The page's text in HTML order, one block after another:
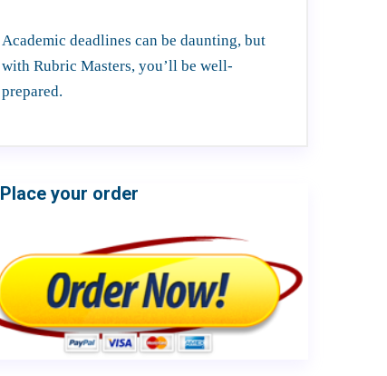
Academic deadlines can be daunting, but
with Rubric Masters, you’ll be well-
prepared.
Place your order